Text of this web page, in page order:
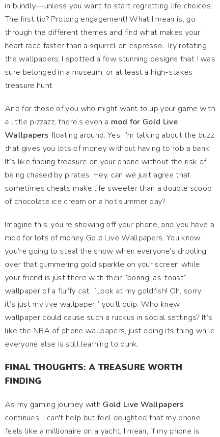
in blindly—unless you want to start regretting life choices.
The first tip? Prolong engagement! What I mean is, go
through the different themes and find what makes your
heart race faster than a squirrel on espresso. Try rotating
the wallpapers; I spotted a few stunning designs that I was
sure belonged in a museum, or at least a high-stakes
treasure hunt.
And for those of you who might want to up your game with
a little pizzazz, there’s even a mod for Gold Live
Wallpapers floating around. Yes, I’m talking about the buzz
that gives you lots of money without having to rob a bank!
It’s like finding treasure on your phone without the risk of
being chased by pirates. Hey, can we just agree that
sometimes cheats make life sweeter than a double scoop
of chocolate ice cream on a hot summer day?
Imagine this: you’re showing off your phone, and you have a
mod for lots of money Gold Live Wallpapers. You know
you’re going to steal the show when everyone’s drooling
over that glimmering gold sparkle on your screen while
your friend is just there with their “boring-as-toast”
wallpaper of a fluffy cat. “Look at my goldfish! Oh, sorry,
it’s just my live wallpaper,” you’ll quip. Who knew
wallpaper could cause such a ruckus in social settings? It’s
like the NBA of phone wallpapers, just doing its thing while
everyone else is still learning to dunk.
FINAL THOUGHTS: A TREASURE WORTH
FINDING
As my gaming journey with Gold Live Wallpapers
continues, I can't help but feel delighted that my phone
feels like a millionaire on a yacht. I mean, if my phone is